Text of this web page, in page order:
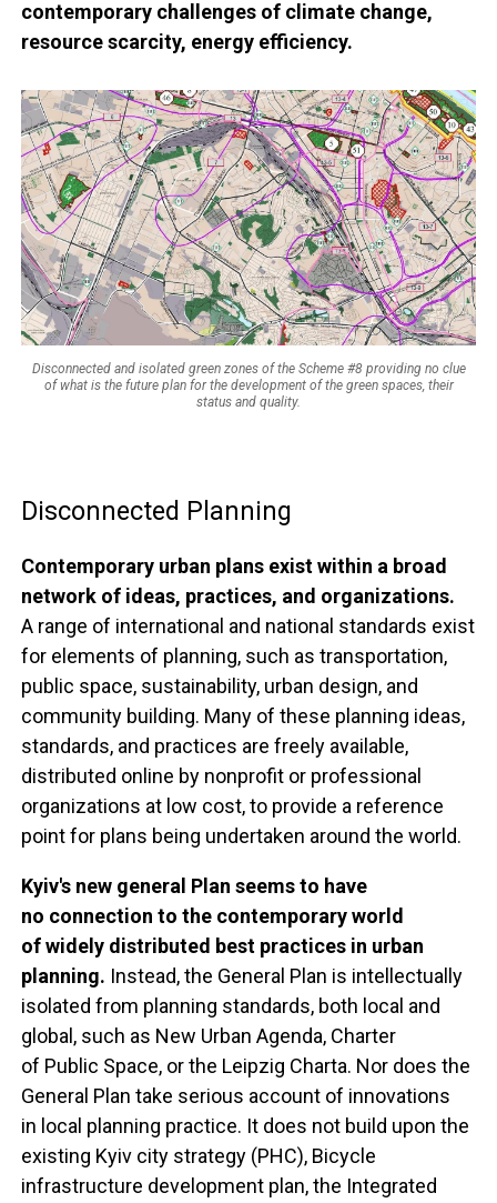
contemporary challenges of climate change,
resource scarcity, energy efficiency.
Disconnected and isolated green zones of the Scheme #8 providing no clue
of what is the future plan for the development of the green spaces, their
status and quality.
Disconnected Planning
Contemporary urban plans exist within a broad
network of ideas, practices, and organizations.
A range of international and national standards exist
for elements of planning, such as transportation,
public space, sustainability, urban design, and
community building. Many of these planning ideas,
standards, and practices are freely available,
distributed online by nonprofit or professional
organizations at low cost, to provide a reference
point for plans being undertaken around the world.
Kyiv's new general Plan seems to have
no connection to the contemporary world
of widely distributed best practices in urban
planning. Instead, the General Plan is intellectually
isolated from planning standards, both local and
global, such as New Urban Agenda, Charter
of Public Space, or the Leipzig Charta. Nor does the
General Plan take serious account of innovations
in local planning practice. It does not build upon the
existing Kyiv city strategy (PHC), Bicycle
infrastructure development plan, the Integrated